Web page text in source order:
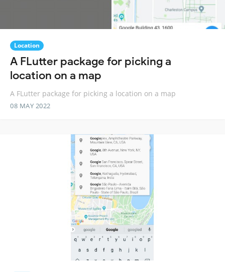
Location
A FLutter package for picking a
location on a map
A FLutter package for picking a location on a map
08 MAY 2022